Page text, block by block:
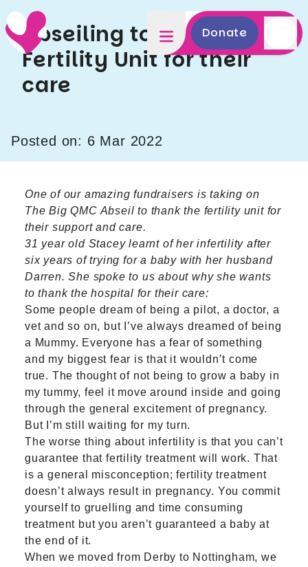
Donate
Abseiling to thank the
Fertility Unit for their
care
Posted on: 6 Mar 2022
One of our amazing fundraisers is taking on
The Big QMC Abseil to thank the fertility unit for
their support and care.
31 year old Stacey learnt of her infertility after
six years of trying for a baby with her husband
Darren. She spoke to us about why she wants
to thank the hospital for their care:
Some people dream of being a pilot, a doctor, a
vet and so on, but I’ve always dreamed of being
a Mummy. Everyone has a fear of something
and my biggest fear is that it wouldn’t come
true. The thought of not being to grow a baby in
my tummy, feel it move around inside and going
through the general excitement of pregnancy.
But I’m still waiting for my turn.
The worse thing about infertility is that you can’t
guarantee that fertility treatment will work. That
is a general misconception; fertility treatment
doesn’t always result in pregnancy. You commit
yourself to gruelling and time consuming
treatment but you aren’t guaranteed a baby at
the end of it.
When we moved from Derby to Nottingham, we